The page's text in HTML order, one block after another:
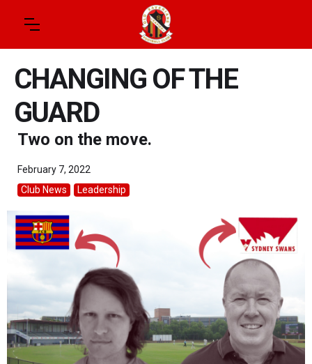
CHANGING OF THE
GUARD
Two on the move.
February 7, 2022
Club News
Leadership